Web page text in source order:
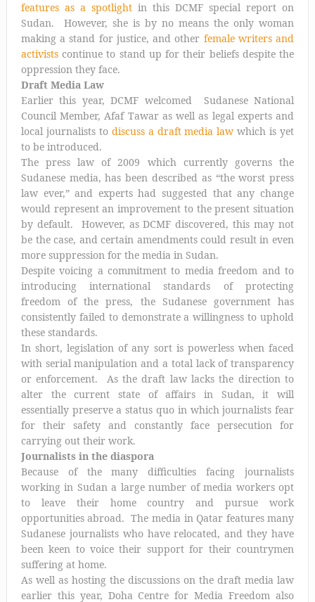
features as a spotlightin this DCMF special report on
Sudan. However, she is by no means the only woman
making a stand for justice, and other female writers and
activistscontinue to stand up for their beliefs despite the
oppression they face.
Draft Media Law
Earlier this year, DCMF welcomed Sudanese National
Council Member, Afaf Tawar as well as legal experts and
local journalists to discuss a draft media law which is yet
to be introduced.
The press law of 2009 which currently governs the
Sudanese media, has been described as “the worst press
law ever,” and experts had suggested that any change
would represent an improvement to the present situation
by default. However, as DCMF discovered, this may not
be the case, and certain amendments could result in even
more suppression for the media in Sudan.
Despite voicing a commitment to media freedom and to
introducing international standards of protecting
freedom of the press, the Sudanese government has
consistently failed to demonstrate a willingness to uphold
these standards.
In short, legislation of any sort is powerless when faced
with serial manipulation and a total lack of transparency
or enforcement. As the draft law lacks the direction to
alter the current state of affairs in Sudan, it will
essentially preserve a status quo in which journalists fear
for their safety and constantly face persecution for
carrying out their work.
Journalists in the diaspora
Because of the many difficulties facing journalists
working in Sudan a large number of media workers opt
to leave their home country and pursue work
opportunities abroad. The media in Qatar features many
Sudanese journalists who have relocated, and they have
been keen to voice their support for their countrymen
suffering at home.
As well as hosting the discussions on the draft media law
earlier this year, Doha Centre for Media Freedom also